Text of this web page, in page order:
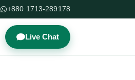
+880 1713-289178
Live Chat